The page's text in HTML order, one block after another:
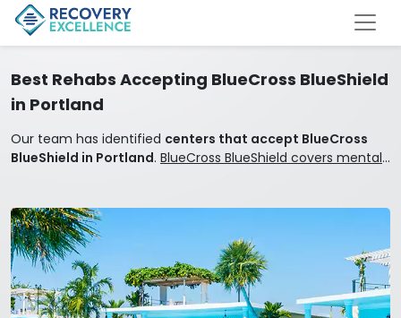
Best Rehabs Accepting BlueCross BlueShield
in Portland
Our team has identified centers that accept BlueCross
BlueShield in Portland. BlueCross BlueShield covers mental